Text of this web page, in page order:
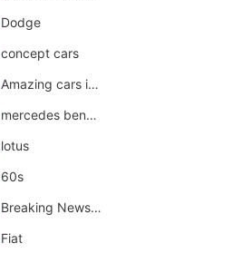
Dodge
concept cars
Amazing cars in the world
mercedes benz car wallpaper
lotus
60s
Breaking News Alerts.Otomotif News.Otomotif Review.
Fiat